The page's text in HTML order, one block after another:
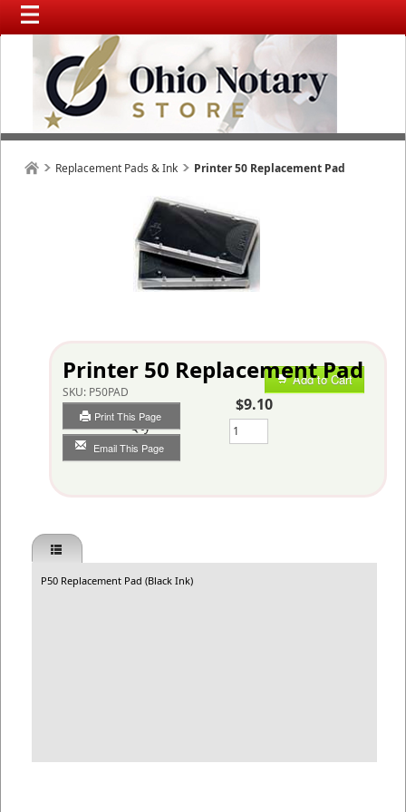
Replacement Pads & Ink Printer 50 Replacement Pad
Printer 50 Replacement Pad
SKU: P50PAD
Print This Page
Email This Page
Add to Cart
$9.10
Qty
P50 Replacement Pad (Black Ink)